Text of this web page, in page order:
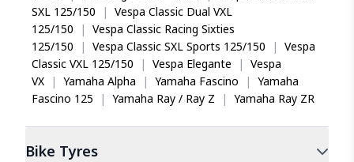
SXL 125/150
| Vespa Classic Dual VXL
125/150
| Vespa Classic Racing Sixties
125/150
| Vespa Classic SXL Sports 125/150 | Vespa
Classic VXL 125/150
| Vespa Elegante | Vespa
VX
| Yamaha Alpha | Yamaha Fascino | Yamaha
Fascino 125
| Yamaha Ray / Ray Z | Yamaha Ray ZR
Bike Tyres